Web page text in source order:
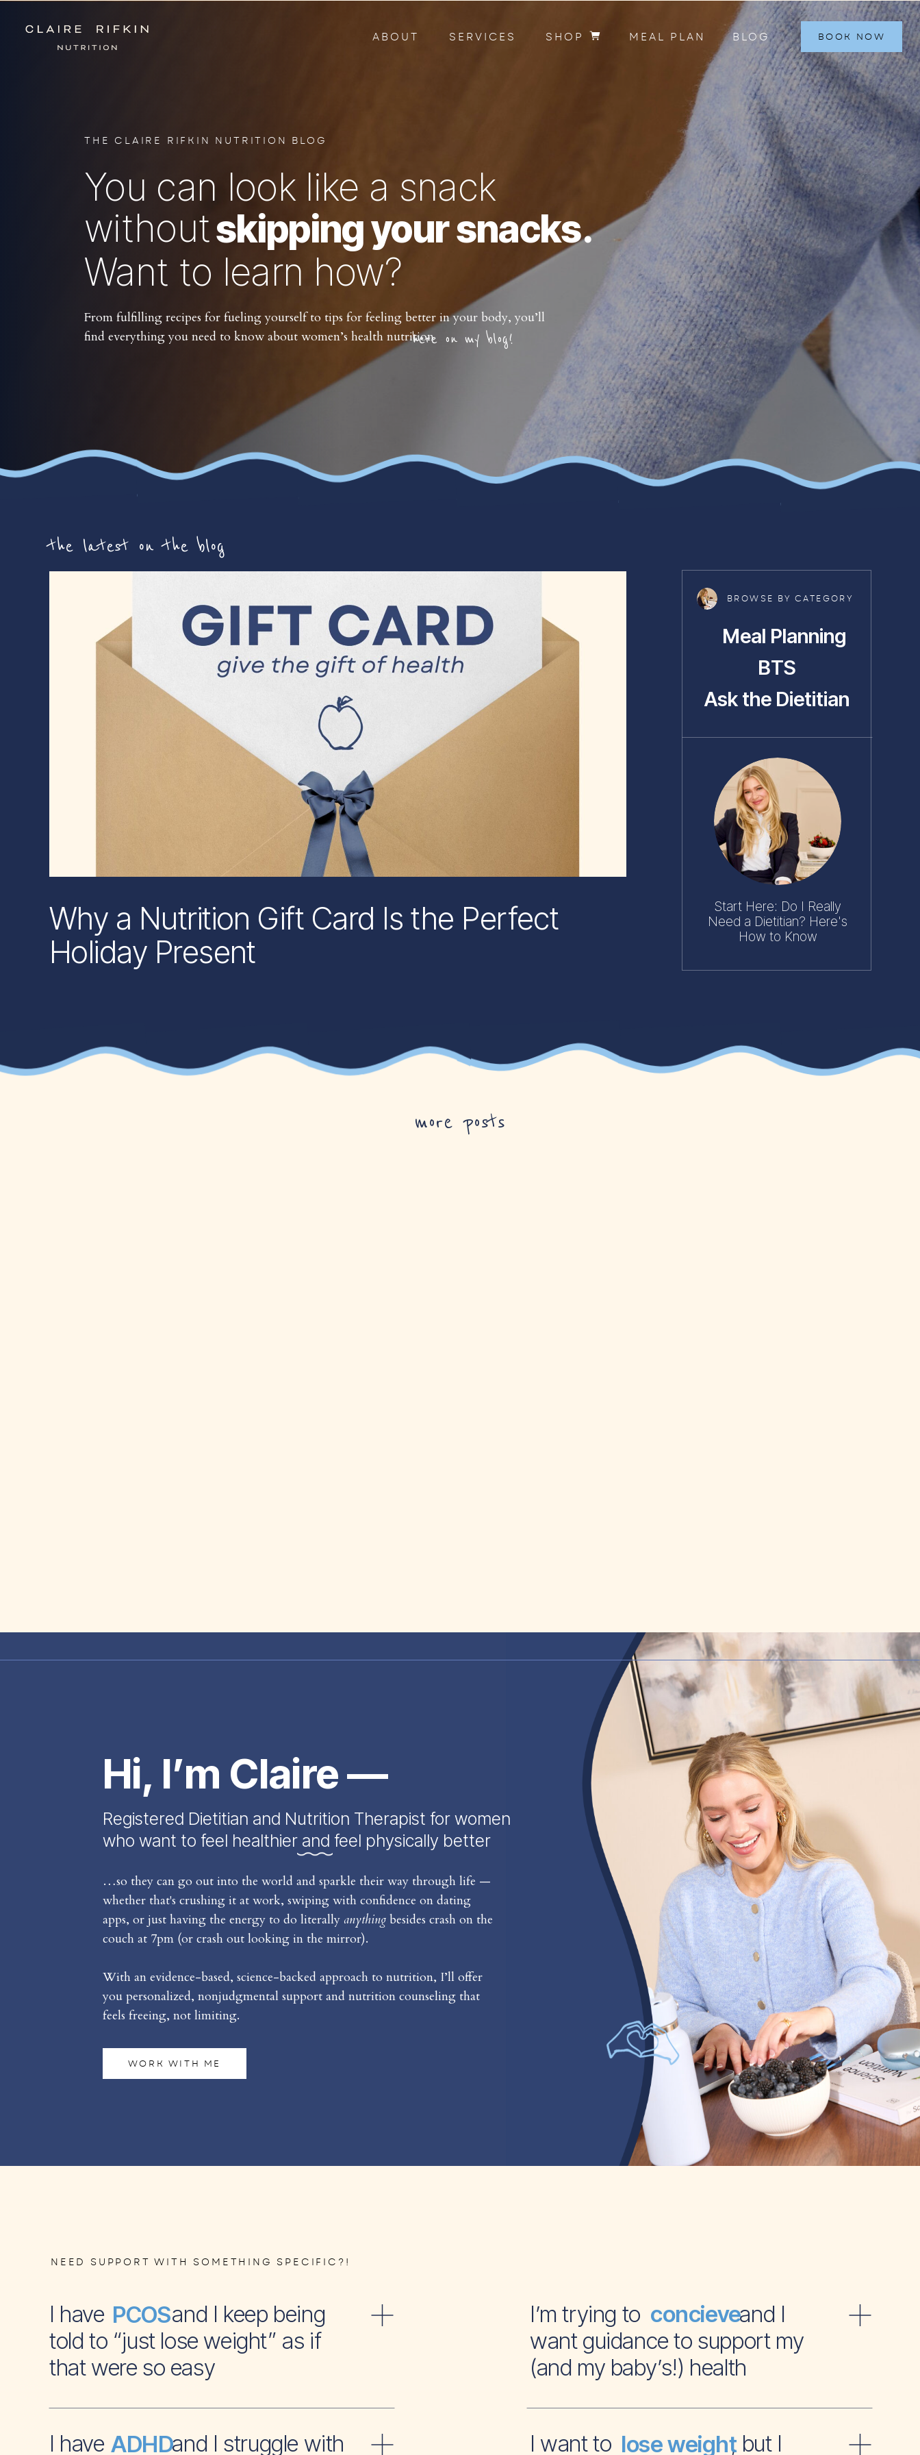
BLOG BOOK NOW
SHOP
SERVICES
ABOUT MEAL PLAN
You can look like a snack
withoutskipping your snacks.
Want to learn how?
From fulfilling recipes for fueling yourself to tips for feeling better in your body, you’ll
find everything you need to know about women’s health nutritionhere on my blog!
THE CLAIRE RIFKIN NUTRITION BLOG
Why a Nutrition Gift Card Is the Perfect
Holiday Present
Ask the Dietitian
BTS
Meal Planning
BROWSE BY CATEGORY
Start Here: Do I Really
Need a Dietitian? Here's
How to Know
the latest on the blog
more posts
Hi, I’m Claire —
…so they can go out into the world and sparkle their way through life —
whether that's crushing it at work, swiping with confidence on dating
apps, or just having the energy to do literally anything besides crash on the
couch at 7pm (or crash out looking in the mirror).
With an evidence-based, science-backed approach to nutrition, I’ll offer
you personalized, nonjudgmental support and nutrition counseling that
feels freeing, not limiting.
Registered Dietitian and Nutrition Therapist for women
who want to feel healthier and feel physically better
WORK WITH ME
NEED SUPPORT WITH SOMETHING SPECIFIC?!
I have and I keep being
told to “just lose weight” as if
that were so easy
I’m trying to and I
want guidance to support my
(and my baby’s!) health
PCOS concieve
I have and I struggle with I want to , but I
ADHD lose weight